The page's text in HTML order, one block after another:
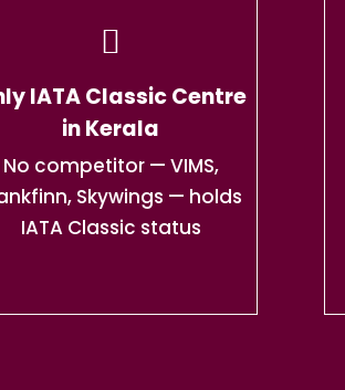
IATA Classic Centre
in Kerala
No competitor — VIMS,
Skywings — holds
IATA Classic status